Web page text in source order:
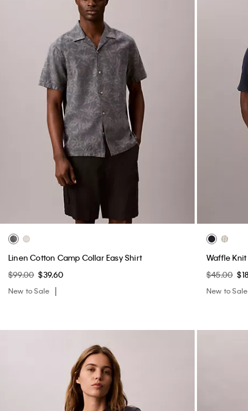
Linen Cotton Camp Collar Easy Shirt
$99.00 $39.60
New to Sale
Waffle Knit
$45.00
New to Sale